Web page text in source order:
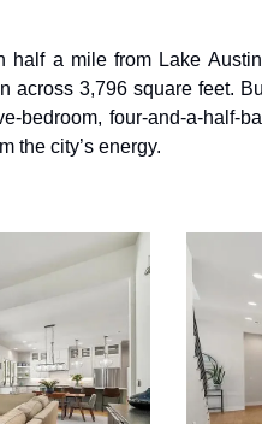
half a mile from Lake
across 3,796 square feet.
bedroom, four-and-a-half-
the city’s energy.